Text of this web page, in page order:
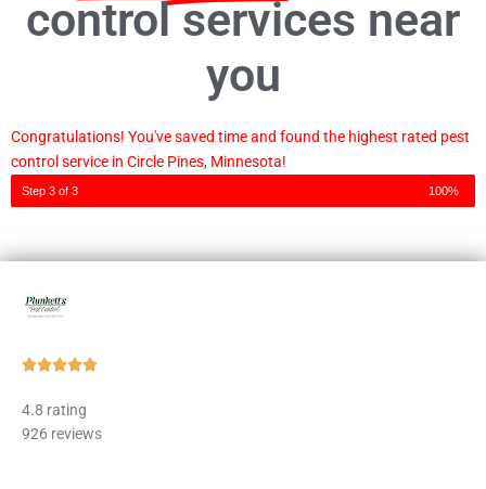
control services near
you
Congratulations! You've saved time and found the highest rated pest
control service in Circle Pines, Minnesota!
Step 3 of 3 100%
Rated
of
4.8 rating
926 reviews